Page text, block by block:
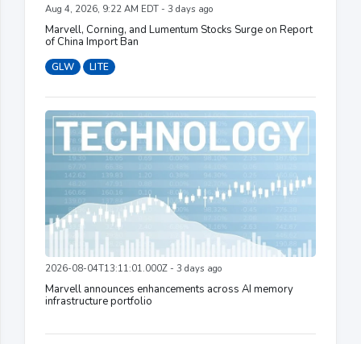
Aug 4, 2026, 9:22 AM EDT - 3 days ago
Marvell, Corning, and Lumentum Stocks Surge on Report
of China Import Ban
GLW LITE
2026-08-04T13:11:01.000Z - 3 days ago
Marvell announces enhancements across AI memory
infrastructure portfolio